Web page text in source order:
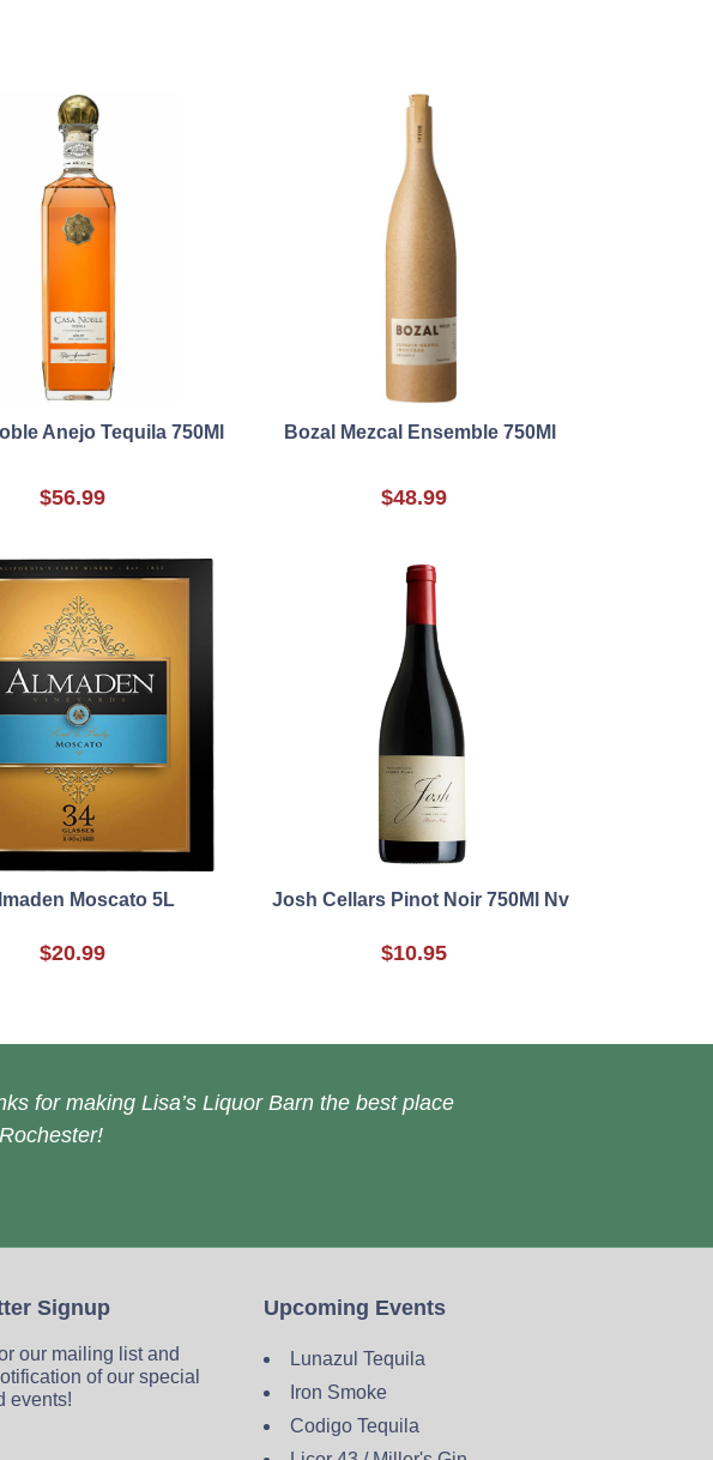
Anejo Tequila 750Ml
$56.99
Bozal Mezcal Ensemble 750Ml
$48.99
Moscato 5L
$20.99
Josh Cellars Pinot Noir 750Ml Nv
$10.95
for making Lisa’s Liquor Barn the best place
Signup
our mailing list and
of our special
events!
Upcoming Events
Lunazul Tequila
Iron Smoke
Codigo Tequila